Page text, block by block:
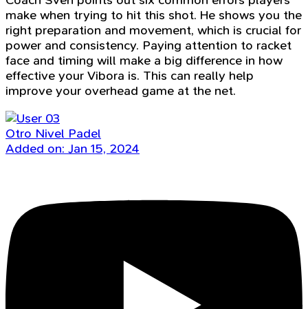
make when trying to hit this shot. He shows you the
right preparation and movement, which is crucial for
power and consistency. Paying attention to racket
face and timing will make a big difference in how
effective your Vibora is. This can really help
improve your overhead game at the net.
Otro Nivel Padel
Added on: Jan 15, 2024